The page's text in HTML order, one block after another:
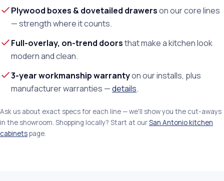
Plywood boxes & dovetailed drawerson our core lines
— strength where it counts.
Full-overlay, on-trend doorsthat make a kitchen look
modern and clean.
3-year workmanship warrantyon our installs, plus
manufacturer warranties —details.
Ask us about exact specs for each line — we'll show you the cut-aways
in the showroom. Shopping locally? Start at ourSan Antonio kitchen
cabinetspage.